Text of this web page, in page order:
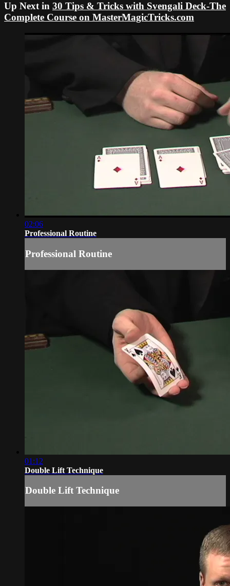
Up Next in 30 Tips & Tricks with Svengali Deck-The
Complete Course on MasterMagicTricks.com
02:06
Professional Routine
Professional Routine
01:12
Double Lift Technique
Double Lift Technique